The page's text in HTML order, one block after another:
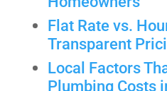
Flat Rate vs.
Transparent
Local Factors
Plumbing Costs